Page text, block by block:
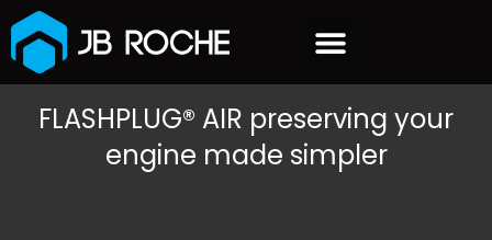
content
FLASHPLUG® AIR preserving your
engine made simpler